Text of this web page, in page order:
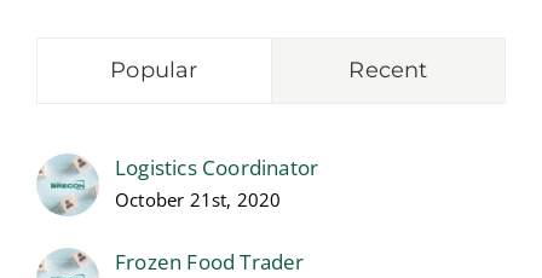
Popular Recent
Logistics Coordinator
October 21st, 2020
Frozen Food Trader